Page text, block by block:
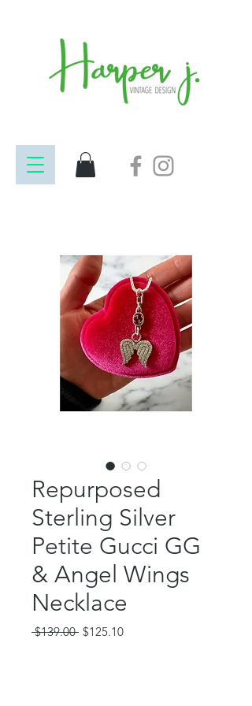
Repurposed
Sterling Silver
Petite Gucci GG
& Angel Wings
Necklace
$139.00 Regular
$125.10Sale